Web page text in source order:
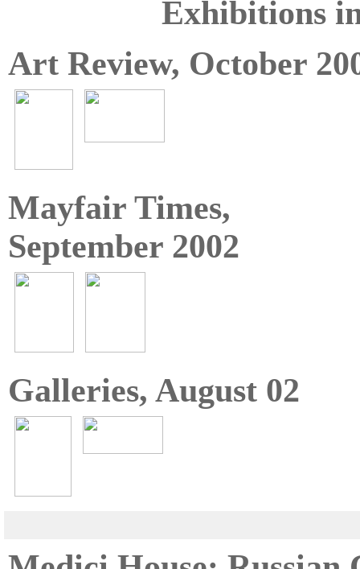
Exhibitions
Art Review, October
Mayfair Times,
September 2002
Galleries, August 02